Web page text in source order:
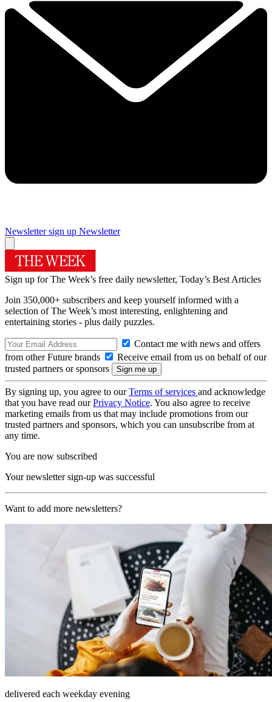
Newsletter sign up Newsletter
Sign up for The Week’s free daily newsletter, Today’s Best Articles
Join 350,000+ subscribers and keep yourself informed with a
selection of The Week’s most interesting, enlightening and
entertaining stories - plus daily puzzles.
Contact me with news and offers
from other Future brands
Receive email from us on behalf of our
trusted partners or sponsors
By signing up, you agree to ourTerms of services and acknowledge
that you have read ourPrivacy Notice. You also agree to receive
marketing emails from us that may include promotions from our
trusted partners and sponsors, which you can unsubscribe from at
any time.
You are now subscribed
Your newsletter sign-up was successful
Want to add more newsletters?
delivered each weekday evening